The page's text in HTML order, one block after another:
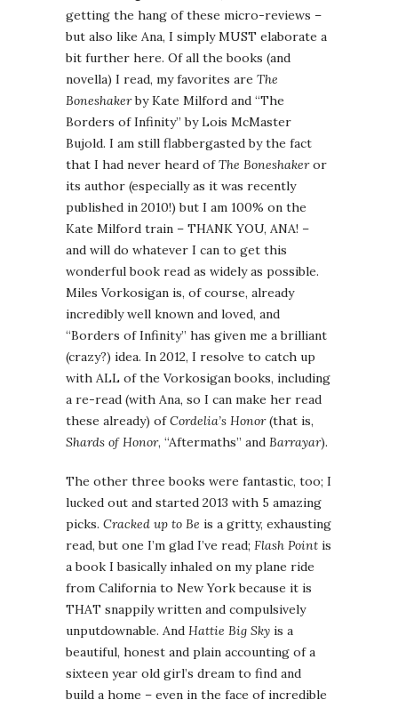
getting the hang of these micro-reviews –
but also like Ana, I simply MUST elaborate a
bit further here. Of all the books (and
novella) I read, my favorites are The
Boneshakerby Kate Milford and “The
Borders of Infinity” by Lois McMaster
Bujold. I am still flabbergasted by the fact
that I had never heard ofThe Boneshakeror
its author (especially as it was recently
published in 2010!) but I am 100% on the
Kate Milford train – THANK YOU, ANA! –
and will do whatever I can to get this
wonderful book read as widely as possible.
Miles Vorkosigan is, of course, already
incredibly well known and loved, and
“Borders of Infinity” has given me a brilliant
(crazy?) idea. In 2012, I resolve to catch up
with ALL of the Vorkosigan books, including
a re-read (with Ana, so I can make her read
these already) ofCordelia’s Honor(that is,
Shards of Honor, “Aftermaths” and Barrayar).
The other three books were fantastic, too; I
lucked out and started 2013 with 5 amazing
picks. Cracked up to Be is a gritty, exhausting
read, but one I’m glad I’ve read; Flash Point is
a book I basically inhaled on my plane ride
from California to New York because it is
THAT snappily written and compulsively
unputdownable. And Hattie Big Sky is a
beautiful, honest and plain accounting of a
sixteen year old girl’s dream to find and
build a home – even in the face of incredible